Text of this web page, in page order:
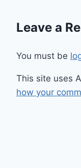
Leave a
You must be
This site uses
how your